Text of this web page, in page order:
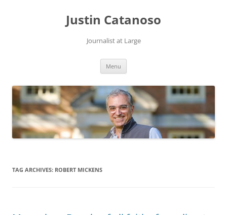
Justin Catanoso
Journalist at Large
Menu
TAG ARCHIVES: ROBERT MICKENS